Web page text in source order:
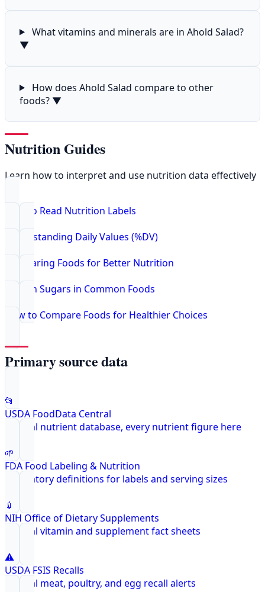
What vitamins and minerals are in Ahold Salad?
▼
How does Ahold Salad compare to other
foods? ▼
Nutrition Guides
Learn how to interpret and use nutrition data effectively
How to Read Nutrition Labels
Understanding Daily Values (%DV)
Comparing Foods for Better Nutrition
Hidden Sugars in Common Foods
How to Compare Foods for Healthier Choices
Primary source data
📂
USDA FoodData Central
Federal nutrient database, every nutrient figure here
🌱
FDA Food Labeling & Nutrition
Regulatory definitions for labels and serving sizes
💉
NIH Office of Dietary Supplements
Federal vitamin and supplement fact sheets
⚠️
USDA FSIS Recalls
Federal meat, poultry, and egg recall alerts